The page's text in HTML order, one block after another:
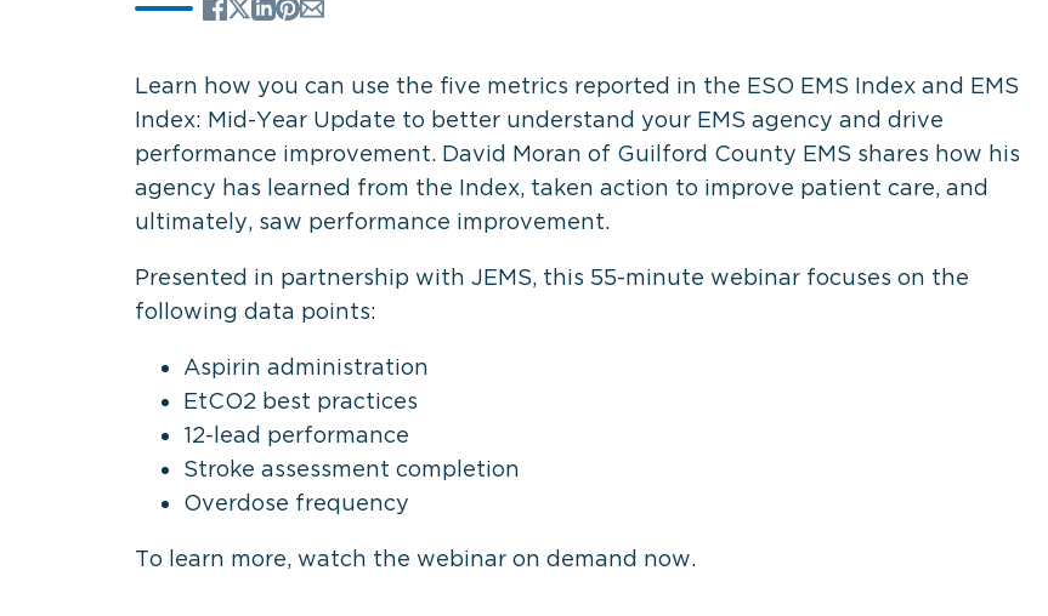
Learn how you can use the five metrics reported in the ESO EMS Index and EMS
Index: Mid-Year Update to better understand your EMS agency and drive
performance improvement. David Moran of Guilford County EMS shares how his
agency has learned from the Index, taken action to improve patient care, and
ultimately, saw performance improvement.
Presented in partnership with JEMS, this 55-minute webinar focuses on the
following data points:
Aspirin administration
EtCO2 best practices
12-lead performance
Stroke assessment completion
Overdose frequency
To learn more, watch the webinar on demand now.